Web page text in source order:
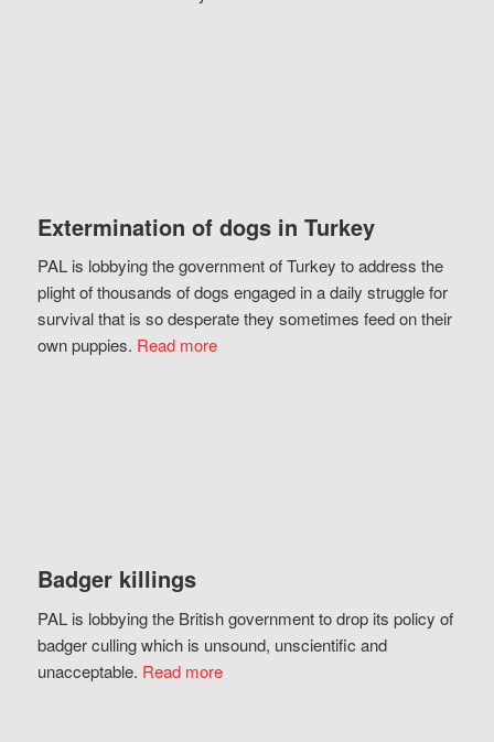
Extermination of dogs in Turkey
PAL is lobbying the government of Turkey to address the
plight of thousands of dogs engaged in a daily struggle for
survival that is so desperate they sometimes feed on their
own puppies. Read more
Badger killings
PAL is lobbying the British government to drop its policy of
badger culling which is unsound, unscientific and
unacceptable. Read more